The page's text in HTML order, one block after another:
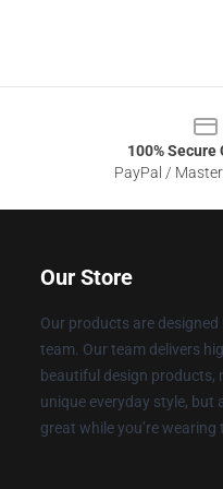
100% Secure
PayPal /
Our Store
Our products are
team. Our team delivers
beautiful design products,
unique everyday style, but
great while you’re wearing